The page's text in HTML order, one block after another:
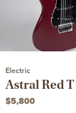
Electric
Astral Red T
$5,800